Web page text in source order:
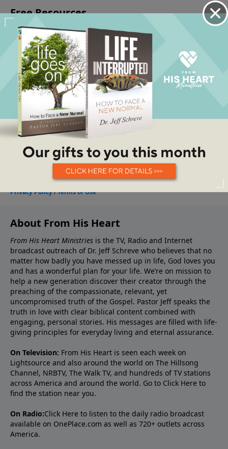
About From His Heart
From His Heart Ministries is the TV, Radio and Internet
broadcast outreach of Dr. Jeff Schreve who believes that no
matter how badly you have messed up in life, God loves you
and has a wonderful plan for your life. We’re on mission to
help a new generation discover their creator through the
preaching of the compassionate, relevant, yet
uncompromised truth of the Gospel. Pastor Jeff speaks the
truth in love with clear biblical content combined with
engaging, personal stories. His messages are filled with life-
giving principles for everyday living and eternal assurance.
On Television: From His Heart is seen each week on
Lightsource and also around the world on The Hillsong
Channel, NRBTV, The Walk TV, and hundreds of TV stations
across America and around the world. Go to Click Here to
find the station near you.
On Radio:Click Here to listen to the daily radio broadcast
available on OnePlace.com as well as 720+ outlets across
America.